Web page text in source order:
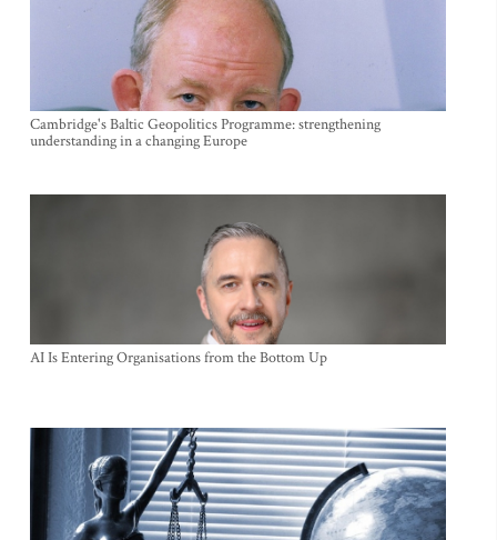
Cambridge's Baltic Geopolitics Programme: strengthening
understanding in a changing Europe
AI Is Entering Organisations from the Bottom Up